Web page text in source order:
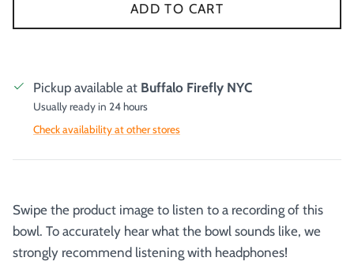
ADD TO CART
Pickup available at Buffalo Firefly NYC
Usually ready in 24 hours
Check availability at other stores
Swipe the product image to listen to a recording of this
bowl. To accurately hear what the bowl sounds like, we
strongly recommend listening with headphones!